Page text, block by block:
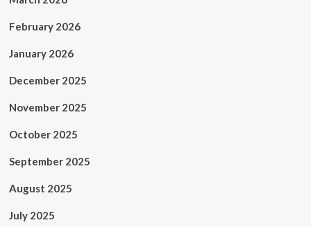
February 2026
January 2026
December 2025
November 2025
October 2025
September 2025
August 2025
July 2025